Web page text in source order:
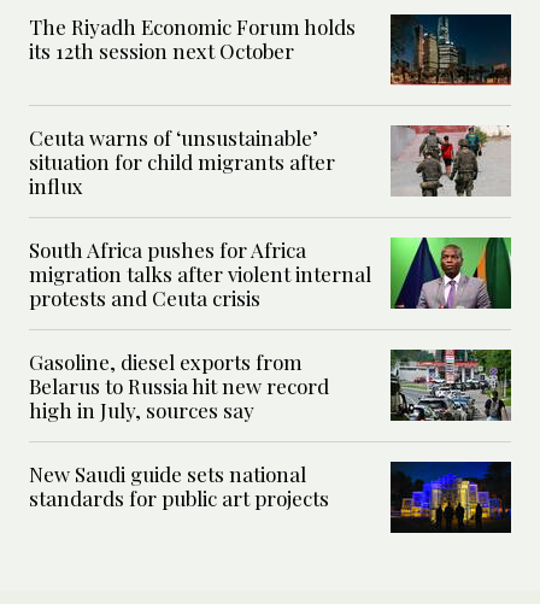
The Riyadh Economic Forum holds
its 12th session next October
Ceuta warns of ‘unsustainable’
situation for child migrants after
influx
South Africa pushes for Africa
migration talks after violent internal
protests and Ceuta crisis
Gasoline, diesel exports from
Belarus to Russia hit new record
high in July, sources say
New Saudi guide sets national
standards for public art projects